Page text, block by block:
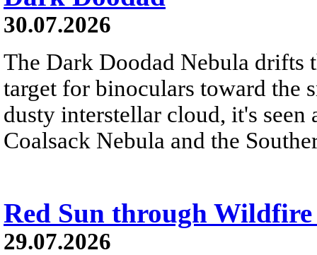
30.07.2026
The Dark Doodad Nebula drifts
target for binoculars toward the
dusty interstellar cloud, it's
Coalsack Nebula and the
Red Sun through Wildfire
29.07.2026